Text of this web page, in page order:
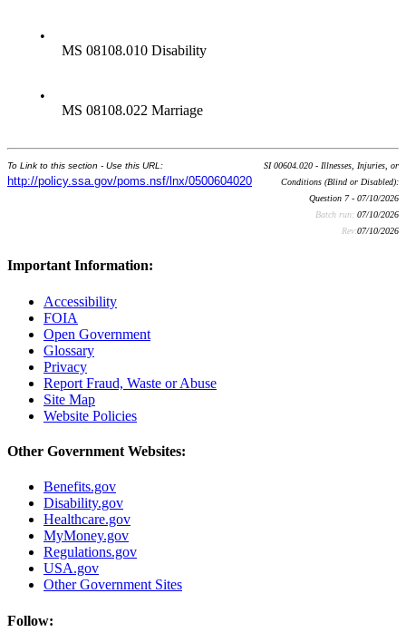
•
MS 08108.010 Disability
•
MS 08108.022 Marriage
To Link to this section - Use this URL:
http://policy.ssa.gov/poms.nsf/lnx/0500604020
SI 00604.020 - Illnesses, Injuries, or
Conditions (Blind or Disabled):
Question 7 - 07/10/2026
Batch run: 07/10/2026
Rev:07/10/2026
Important Information:
Accessibility
FOIA
Open Government
Glossary
Privacy
Report Fraud, Waste or Abuse
Site Map
Website Policies
Other Government Websites:
Benefits.gov
Disability.gov
Healthcare.gov
MyMoney.gov
Regulations.gov
USA.gov
Other Government Sites
Follow: